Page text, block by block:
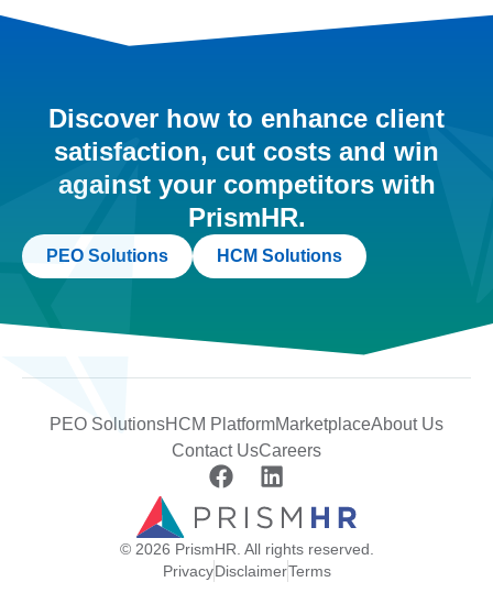
Discover how to enhance client
satisfaction, cut costs and win
against your competitors with
PrismHR.
PEO Solutions HCM Solutions
PEO SolutionsHCM PlatformMarketplaceAbout Us
Contact UsCareers
© 2026 PrismHR. All rights reserved.
PrivacyDisclaimerTerms